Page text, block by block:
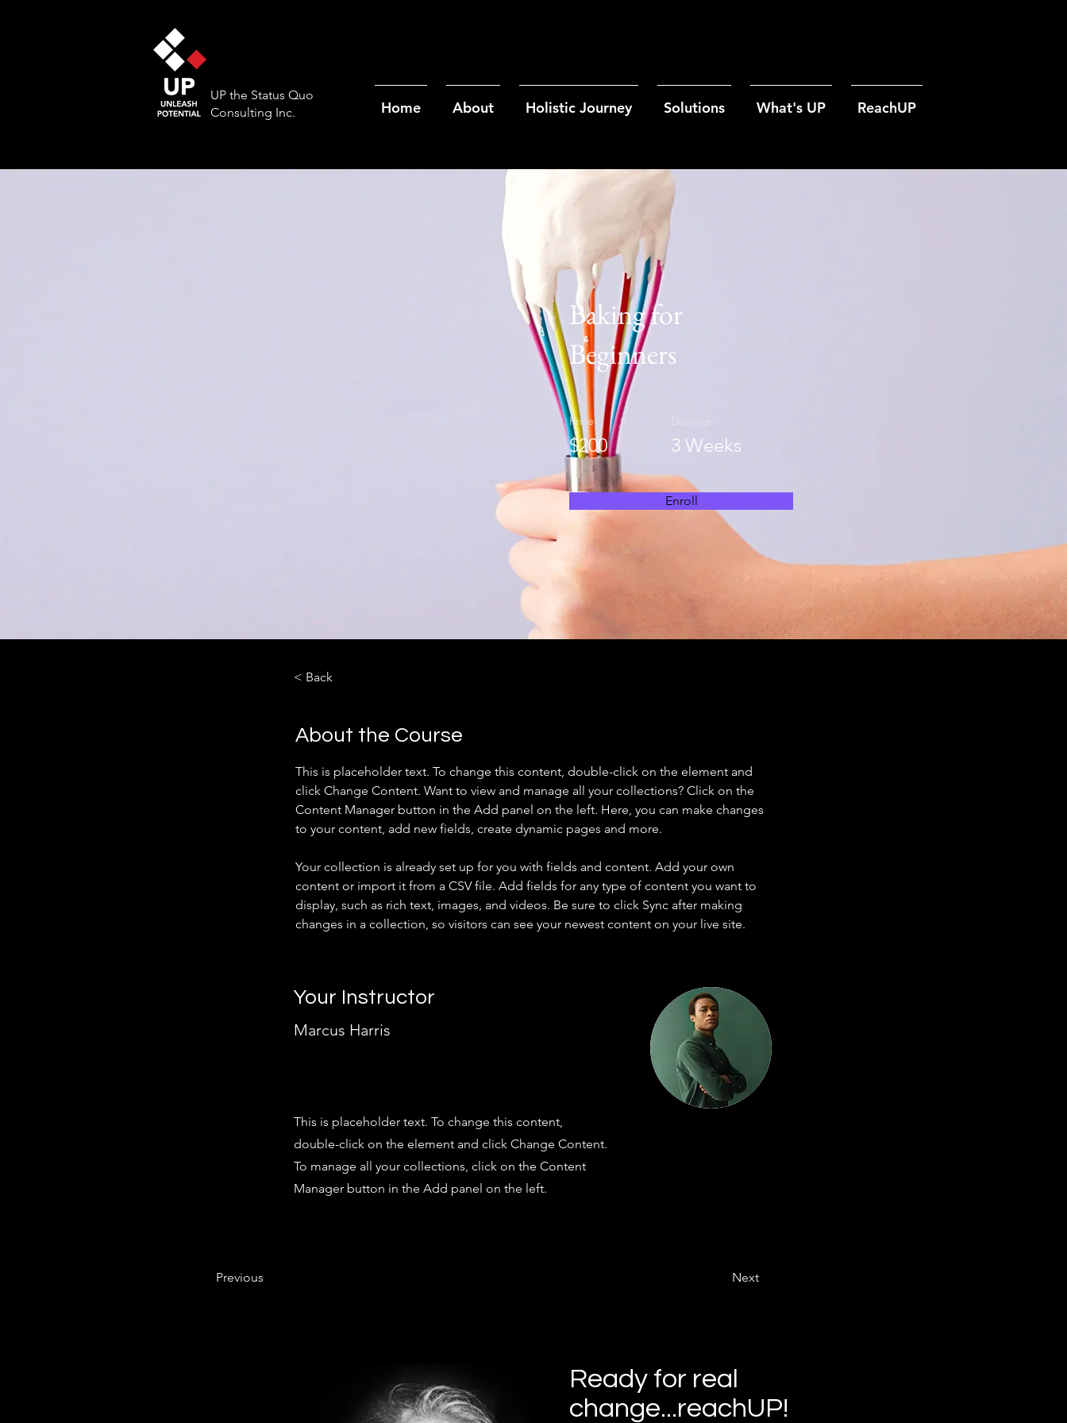
UP the Status Quo
Consulting Inc.
Home About Holistic Journey Solutions What's UP ReachUP
Baking for
Beginners
Price
$200 3 Weeks
Enroll
< Back
About the Course
This is placeholder text. To change this content, double-click on the element and
click Change Content. Want to view and manage all your collections? Click on the
Content Manager button in the Add panel on the left. Here, you can make changes
to your content, add new fields, create dynamic pages and more.
Your collection is already set up for you with fields and content. Add your own
content or import it from a CSV file. Add fields for any type of content you want to
display, such as rich text, images, and videos. Be sure to click Sync after making
changes in a collection, so visitors can see your newest content on your live site.
Your Instructor
Marcus Harris
This is placeholder text. To change this content,
double-click on the element and click Change Content.
To manage all your collections, click on the Content
Manager button in the Add panel on the left.
Previous Next
Ready for real
change...reachUP!